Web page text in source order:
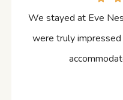
We stayed at Eve
were truly